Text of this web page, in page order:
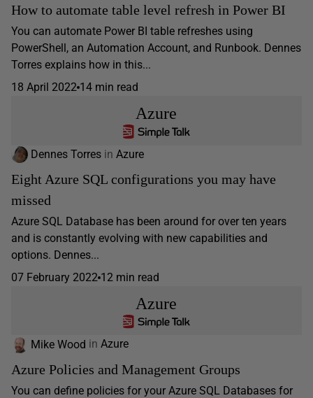
How to automate table level refresh in Power BI
You can automate Power BI table refreshes using
PowerShell, an Automation Account, and Runbook. Dennes
Torres explains how in this...
18 April 2022 14 min read
Azure
Dennes Torres in Azure
Eight Azure SQL configurations you may have
missed
Azure SQL Database has been around for over ten years
and is constantly evolving with new capabilities and
options. Dennes...
07 February 2022 12 min read
Azure
Mike Wood in Azure
Azure Policies and Management Groups
You can define policies for your Azure SQL Databases for